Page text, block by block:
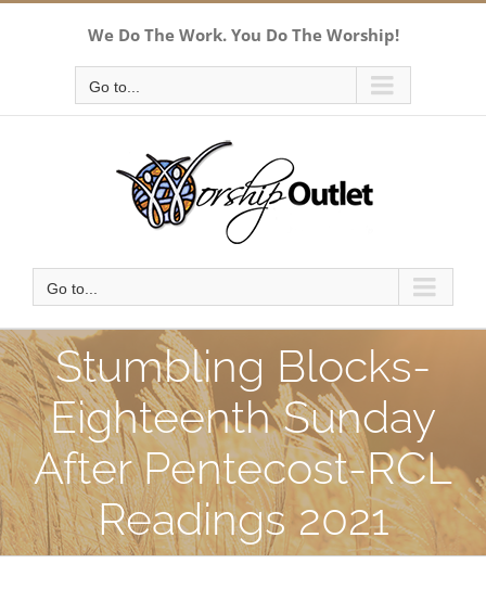
We Do The Work. You Do The Worship!
Go to...
Go to...
Stumbling Blocks-
Eighteenth Sunday
After Pentecost-RCL
Readings 2021